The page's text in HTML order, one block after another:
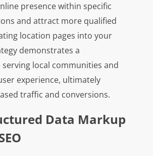
presence within specific
and attract more qualified
location pages into your
demonstrates a
local communities and
experience, ultimately
traffic and conversions.
Data Markup